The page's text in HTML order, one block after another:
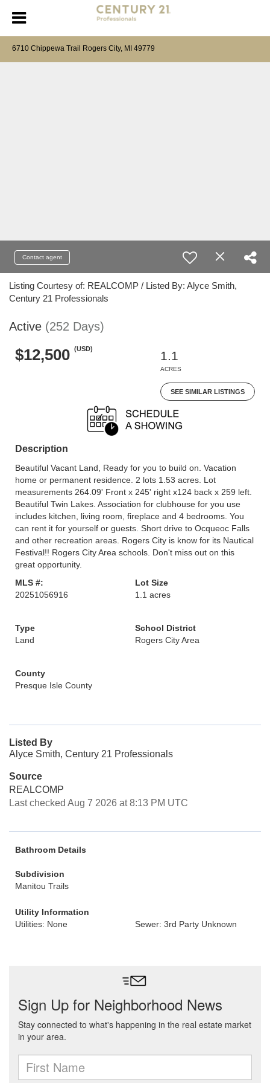
6710 Chippewa Trail Rogers City, MI 49779
Contact agent
Listing Courtesy of: REALCOMP / Listed By: Alyce Smith,
Century 21 Professionals
Active (252 Days)
$12,500 (USD)
1.1
ACRES
SEE SIMILAR LISTINGS
Description
Beautiful Vacant Land, Ready for you to build on. Vacation
home or permanent residence. 2 lots 1.53 acres. Lot
measurements 264.09' Front x 245' right x124 back x 259 left.
Beautiful Twin Lakes. Association for clubhouse for you use
includes kitchen, living room, fireplace and 4 bedrooms. You
can rent it for yourself or guests. Short drive to Ocqueoc Falls
and other recreation areas. Rogers City is know for its Nautical
Festival!! Rogers City Area schools. Don't miss out on this
great opportunity.
MLS #:
20251056916
Lot Size
1.1 acres
Type
Land
School District
Rogers City Area
County
Presque Isle County
Listed By
Alyce Smith, Century 21 Professionals
Source
REALCOMP
Last checked Aug 7 2026 at 8:13 PM UTC
Bathroom Details
Subdivision
Manitou Trails
Utility Information
Utilities: None
Sewer: 3rd Party Unknown